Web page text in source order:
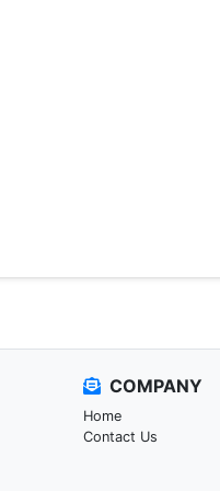
COMPANY
Home
Contact Us